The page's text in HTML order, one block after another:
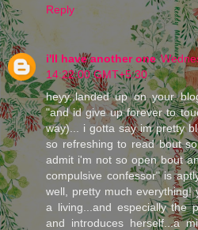
Reply
i'll have another one
14:22:00 GMT+5:30
heyy..landed up on your
"and id give up forever to
way)... i gotta say im pretty
so refreshing to read bout
admit i'm not so open bout
compulsive confessor" is
well, pretty much everything!
a living...and especially the
and introduces herself...a